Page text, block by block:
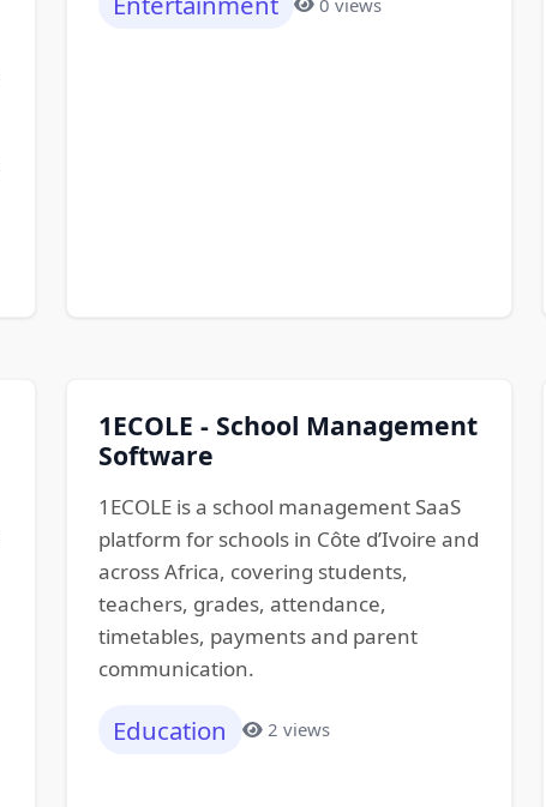
1ECOLE - School Management
Software
1ECOLE is a school management SaaS
platform for schools in Côte d’Ivoire and
across Africa, covering students,
teachers, grades, attendance,
timetables, payments and parent
communication.
Education 2 views